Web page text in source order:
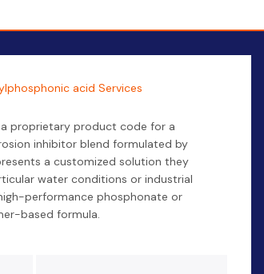
acid Services
a proprietary product code for a
inhibitor blend formulated by
a customized solution they
water conditions or industrial
performance phosphonate or
based formula.